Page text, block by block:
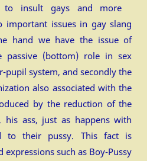
to insult gays and more
important issues in gay slang
hand we have the issue of
passive (bottom) role in sex
pupil system, and secondly the
also associated with the
by the reduction of the
ass, just as happens with
to their pussy. This fact is
such as Boy-Pussy